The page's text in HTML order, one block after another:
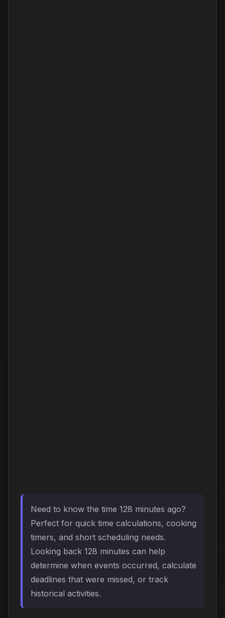
Need to know the time 128 minutes ago?
Perfect for quick time calculations, cooking
timers, and short scheduling needs.
Looking back 128 minutes can help
determine when events occurred, calculate
deadlines that were missed, or track
historical activities.